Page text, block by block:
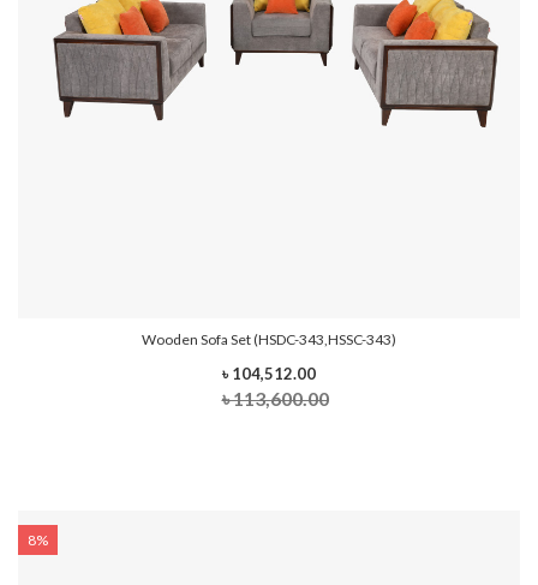
Wooden Sofa Set (HSDC-343,HSSC-343)
৳ 104,512.00
৳ 113,600.00
8%